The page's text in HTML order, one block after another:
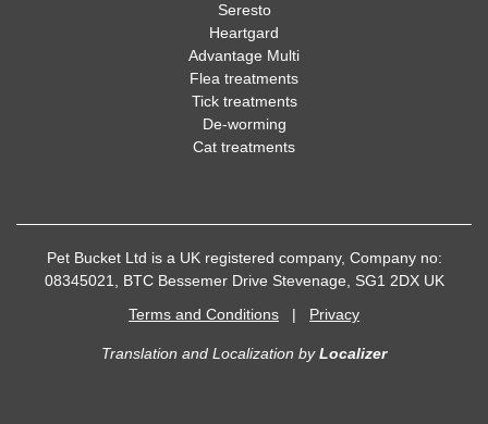
Seresto
Heartgard
Advantage Multi
Flea treatments
Tick treatments
De-worming
Cat treatments
Pet Bucket Ltd is a UK registered company, Company no:
08345021, BTC Bessemer Drive Stevenage, SG1 2DX UK
Terms and Conditions | Privacy
Translation and Localization byLocalizer